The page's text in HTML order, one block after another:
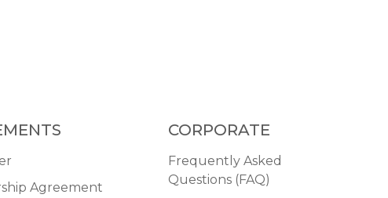
Agreement
CORPORATE
Frequently Asked
Questions (FAQ)